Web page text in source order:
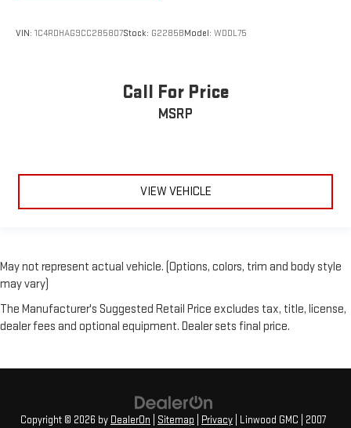
VIN: 1C4RDHAG9CC285807Stock: G2285BModel: WDDL75
Call For Price
MSRP
VIEW VEHICLE
May not represent actual vehicle. (Options, colors, trim and body style
may vary)
The Manufacturer's Suggested Retail Price excludes tax, title, license,
dealer fees and optional equipment. Dealer sets final price.
Copyright © 2026 by DealerOn Sitemap Privacy | Linwood GMC 2007